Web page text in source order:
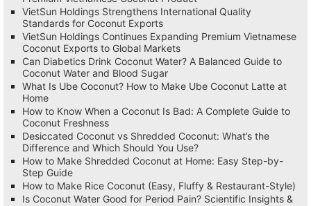
VietSun Holdings Strengthens International Quality
Standards for Coconut Exports
VietSun Holdings Continues Expanding Premium Vietnamese
Coconut Exports to Global Markets
Can Diabetics Drink Coconut Water? A Balanced Guide to
Coconut Water and Blood Sugar
What Is Ube Coconut? How to Make Ube Coconut Latte at
Home
How to Know When a Coconut Is Bad: A Complete Guide to
Coconut Freshness
Desiccated Coconut vs Shredded Coconut: What’s the
Difference and Which Should You Use?
How to Make Shredded Coconut at Home: Easy Step-by-
Step Guide
How to Make Rice Coconut (Easy, Fluffy & Restaurant-Style)
Is Coconut Water Good for Period Pain? Scientific Insights &